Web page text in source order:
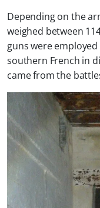
Depending on the
weighed between
guns were
southern French in
came from the